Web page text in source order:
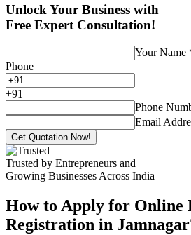
Unlock Your Business with
Free Expert Consultation!
Your Name
Phone
+91
Phone
Email
Get Quotation Now!
Trusted by Entrepreneurs and
Growing Businesses Across India
How to Apply for Online
Registration in